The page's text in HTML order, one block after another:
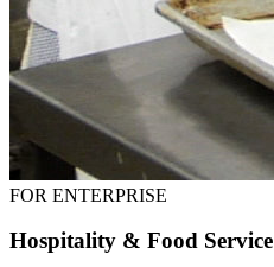
FOR ENTERPRISE
Hospitality & Food Service